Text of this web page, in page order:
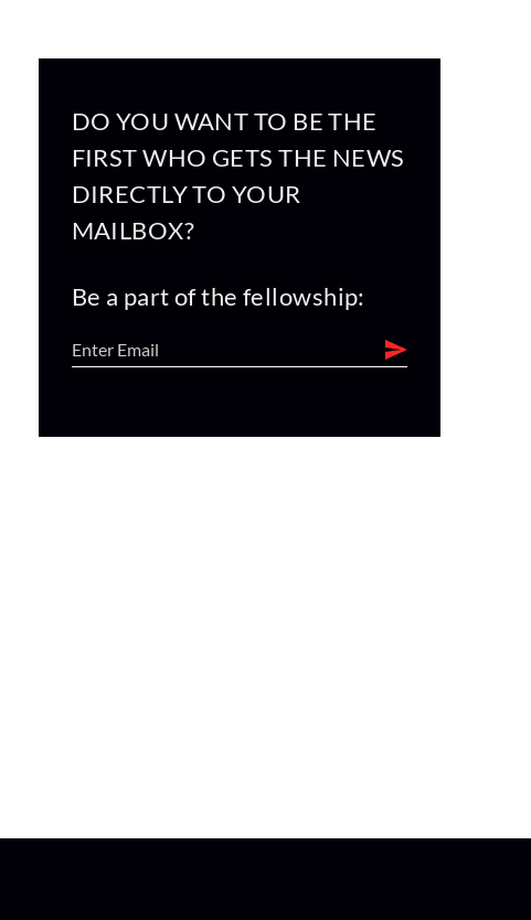
DO YOU WANT TO BE THE
FIRST WHO GETS THE NEWS
DIRECTLY TO YOUR
MAILBOX?
Be a part of the fellowship: